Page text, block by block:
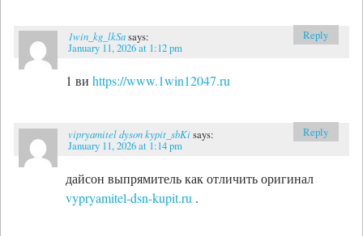
1win_kg_lkSasays:
January 11, 2026 at 1:12 pm
1 ви https://www.1win12047.ru
Reply
vipryamitel dyson kypit_sbKisays:
January 11, 2026 at 1:14 pm
дайсон выпрямитель как отличить оригинал
vypryamitel-dsn-kupit.ru .
Reply